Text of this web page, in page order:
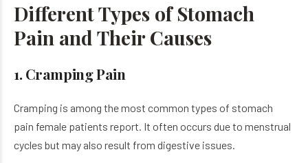
Different Types of Stomach
Pain and Their Causes
1. Cramping Pain
Cramping is among the most common types of stomach
pain female patients report. It often occurs due to menstrual
cycles but may also result from digestive issues.